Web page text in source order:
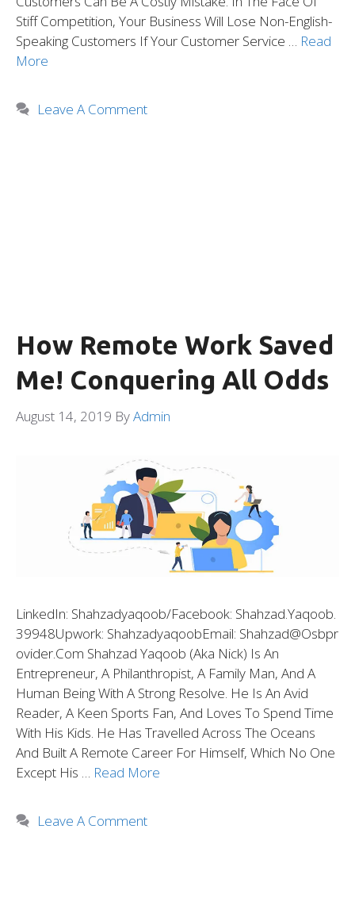
Stiff Competition, Your Business Will Lose Non-English-
Speaking Customers If Your Customer Service … Read
More
Leave A Comment
How Remote Work Saved
Me! Conquering All Odds
August 14, 2019 ByAdmin
LinkedIn: Shahzadyaqoob/Facebook: Shahzad.yaqoob.
39948Upwork: ShahzadyaqoobEmail: Shahzad@osbpr
Ovider.com Shahzad Yaqoob (aka Nick) Is An
Entrepreneur, A Philanthropist, A Family Man, And A
Human Being With A Strong Resolve. He Is An Avid
Reader, A Keen Sports Fan, And Loves To Spend Time
With His Kids. He Has Travelled Across The Oceans
And Built A Remote Career For Himself, Which No One
Except His … Read More
Leave A Comment